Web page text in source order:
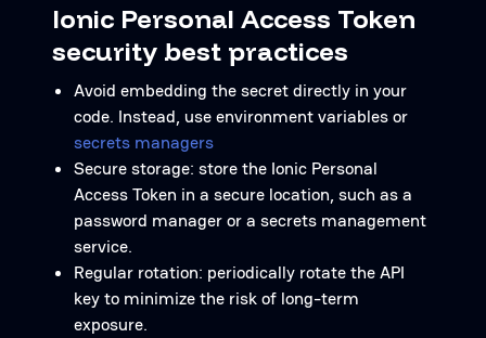
Ionic Personal Access Token
security best practices
Avoid embedding the secret directly in your
code. Instead, use environment variables or
secrets managers
Secure storage: store the Ionic Personal
Access Token in a secure location, such as a
password manager or a secrets management
service.
Regular rotation: periodically rotate the API
key to minimize the risk of long-term
exposure.